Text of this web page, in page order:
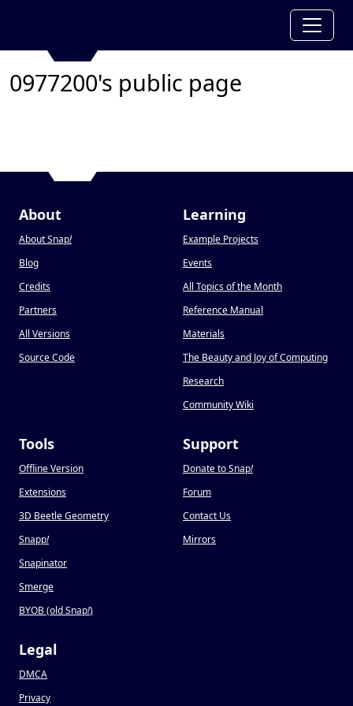
0977200's public page
About
About Snap!
Blog
Credits
Partners
All Versions
Source Code
Learning
Example Projects
Events
All Topics of the Month
Reference Manual
Materials
The Beauty and Joy of Computing
Research
Community Wiki
Tools
Offline Version
Extensions
3D Beetle Geometry
Snapp!
Snapinator
Smerge
BYOB (old Snap!)
Support
Donate to Snap!
Forum
Contact Us
Mirrors
Legal
DMCA
Privacy